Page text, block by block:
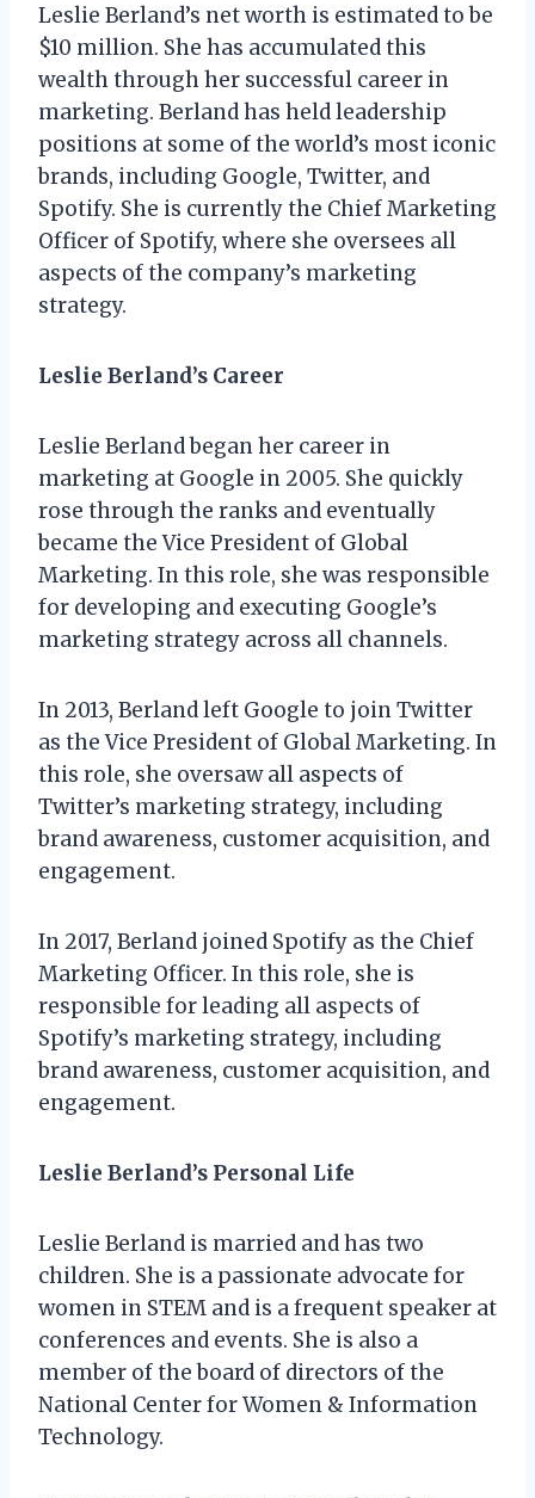
Leslie Berland’s net worth is estimated to be
$10 million. She has accumulated this
wealth through her successful career in
marketing. Berland has held leadership
positions at some of the world’s most iconic
brands, including Google, Twitter, and
Spotify. She is currently the Chief Marketing
Officer of Spotify, where she oversees all
aspects of the company’s marketing
strategy.
Leslie Berland’s Career
Leslie Berland began her career in
marketing at Google in 2005. She quickly
rose through the ranks and eventually
became the Vice President of Global
Marketing. In this role, she was responsible
for developing and executing Google’s
marketing strategy across all channels.
In 2013, Berland left Google to join Twitter
as the Vice President of Global Marketing. In
this role, she oversaw all aspects of
Twitter’s marketing strategy, including
brand awareness, customer acquisition, and
engagement.
In 2017, Berland joined Spotify as the Chief
Marketing Officer. In this role, she is
responsible for leading all aspects of
Spotify’s marketing strategy, including
brand awareness, customer acquisition, and
engagement.
Leslie Berland’s Personal Life
Leslie Berland is married and has two
children. She is a passionate advocate for
women in STEM and is a frequent speaker at
conferences and events. She is also a
member of the board of directors of the
National Center for Women & Information
Technology.